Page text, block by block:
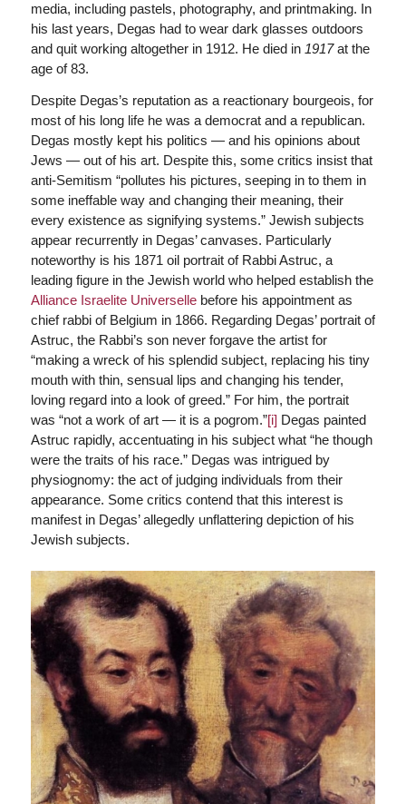
media, including pastels, photography, and printmaking. In
his last years, Degas had to wear dark glasses outdoors
and quit working altogether in 1912. He died in1917at the
age of 83.
Despite Degas’s reputation as a reactionary bourgeois, for
most of his long life he was a democrat and a republican.
Degas mostly kept his politics — and his opinions about
Jews — out of his art. Despite this, some critics insist that
anti-Semitism “pollutes his pictures, seeping in to them in
some ineffable way and changing their meaning, their
every existence as signifying systems.” Jewish subjects
appear recurrently in Degas’ canvases. Particularly
noteworthy is his 1871 oil portrait of Rabbi Astruc, a
leading figure in the Jewish world who helped establish the
Alliance Israelite Universellebefore his appointment as
chief rabbi of Belgium in 1866. Regarding Degas’ portrait of
Astruc, the Rabbi’s son never forgave the artist for
“making a wreck of his splendid subject, replacing his tiny
mouth with thin, sensual lips and changing his tender,
loving regard into a look of greed.” For him, the portrait
was “not a work of art — it is a pogrom.”[i] Degas painted
Astruc rapidly, accentuating in his subject what “he though
were the traits of his race.” Degas was intrigued by
physiognomy: the act of judging individuals from their
appearance. Some critics contend that this interest is
manifest in Degas’ allegedly unflattering depiction of his
Jewish subjects.